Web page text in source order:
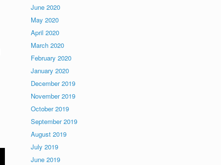
June 2020
May 2020
April 2020
March 2020
February 2020
January 2020
December 2019
November 2019
October 2019
September 2019
August 2019
July 2019
June 2019